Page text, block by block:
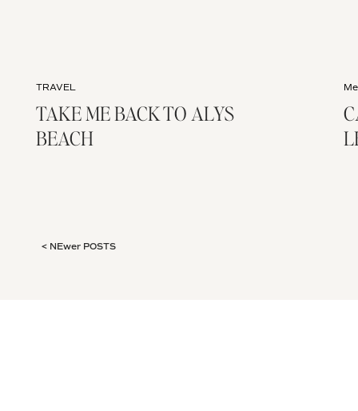
TRAVEL
TAKE ME BACK TO ALYS
BEACH
Me
< NEwer POSTS